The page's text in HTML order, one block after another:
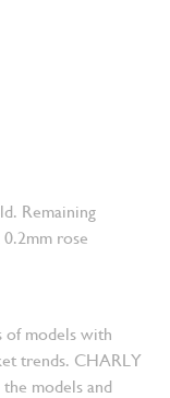
Remaining
rose
of models with
trends. CHARLY
models and